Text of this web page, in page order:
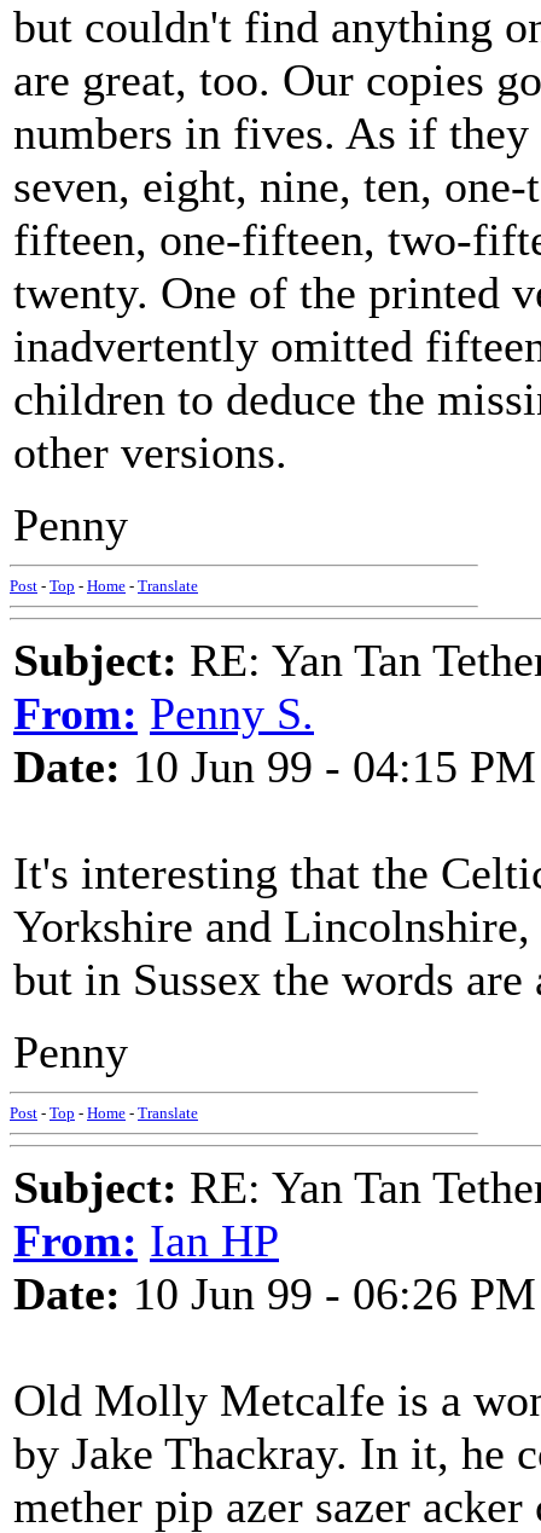
but couldn't find anything
are great, too. Our copies
numbers in fives. As if
seven, eight, nine, ten,
fifteen, one-fifteen, two-
twenty. One of the printed
inadvertently omitted
children to deduce the
other versions.
Penny
Post - Top - Home - Translate
Subject: RE: Yan Tan
From: Penny S.
Date: 10 Jun 99 - 04:15 PM
It's interesting that the
Yorkshire and Lincolnshire,
but in Sussex the words
Penny
Post - Top - Home - Translate
Subject: RE: Yan Tan
From: Ian HP
Date: 10 Jun 99 - 06:26 PM
Old Molly Metcalfe is a
by Jake Thackray. In it, he
mether pip azer sazer